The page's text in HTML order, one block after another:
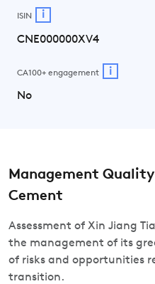
ISIN i
CNE000000XV4
CA100+ engagement i
No
Management
Cement
Assessment of Xin Jiang
the management of its
of risks and opportunities
transition.